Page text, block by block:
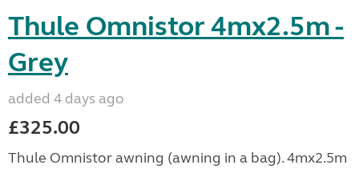
Thule Omnistor 4mx2.5m -
Grey
added 4 days ago
£325.00
Thule Omnistor awning (awning in a bag). 4mx2.5m